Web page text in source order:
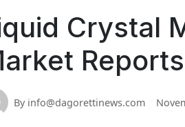
Crystal
Reports
By info@dagorettinews.com